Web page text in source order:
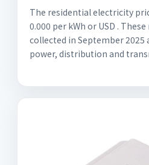
The residential electricity
0.000 per kWh or USD .
collected in September 2025
power, distribution and